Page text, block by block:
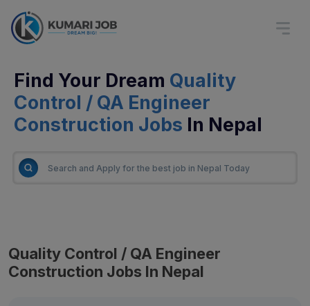
Find Your Dream Quality
Control / QA Engineer
Construction Jobs In Nepal
Quality Control / QA Engineer
Construction Jobs In Nepal